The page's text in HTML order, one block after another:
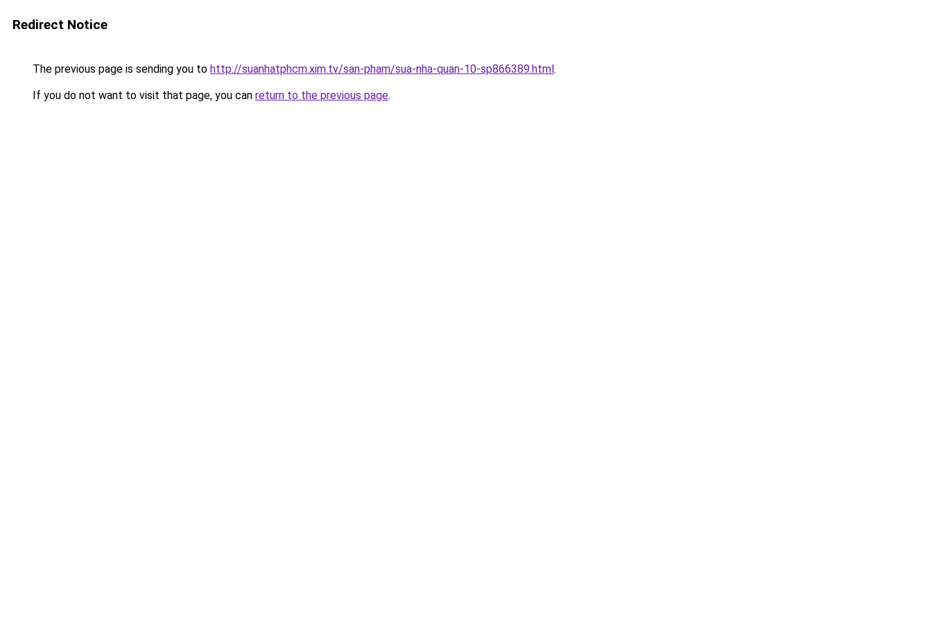
Redirect Notice
The previous page is sending you to http://suanhatphcm.xim.tv/san-pham/sua-nha-quan-10-sp866389.html.
If you do not want to visit that page, you can return to the previous page.